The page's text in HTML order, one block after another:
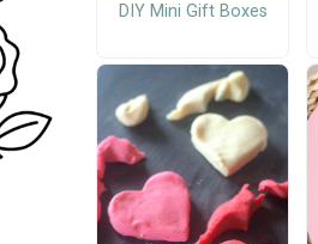
DIY Mini Gift Boxes